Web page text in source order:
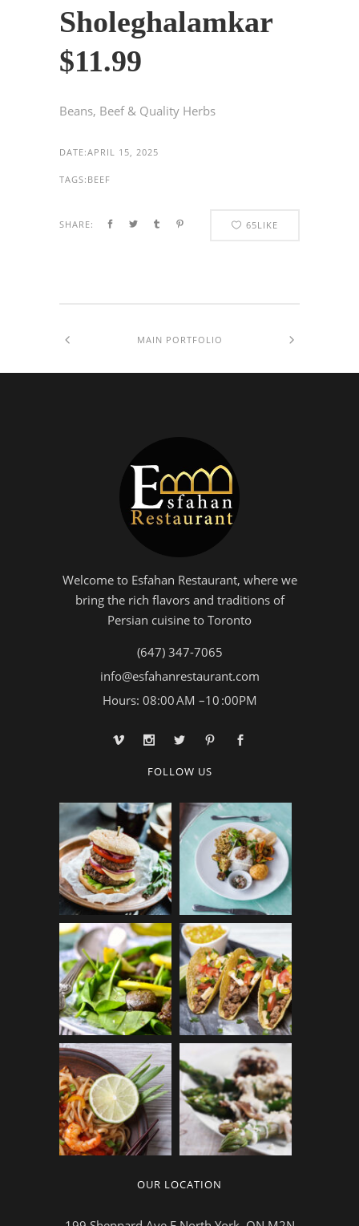
Sholeghalamkar
$11.99
Beans, Beef & Quality Herbs
DATE:APRIL 15, 2025
TAGS: BEEF
SHARE: 65LIKE
MAIN PORTFOLIO
Welcome to Esfahan Restaurant, where we
bring the rich flavors and traditions of
Persian cuisine to Toronto
(647) 347-7065
info@esfahanrestaurant.com
Hours: 08:00 AM –10 :00PM
FOLLOW US
OUR LOCATION